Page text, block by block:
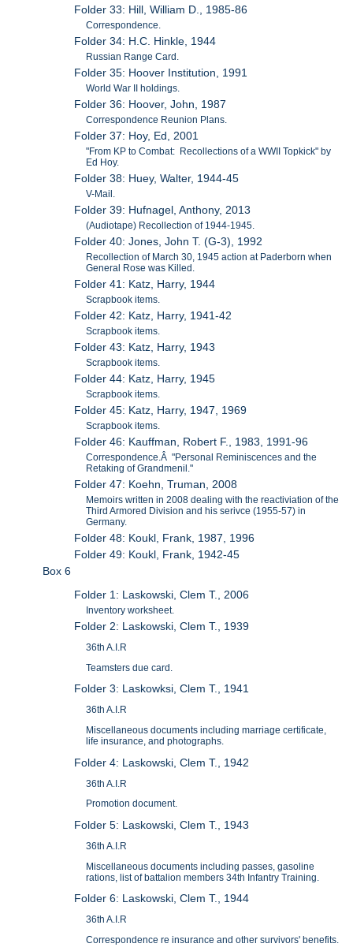
Folder 33: Hill, William D., 1985-86
Correspondence.
Folder 34: H.C. Hinkle, 1944
Russian Range Card.
Folder 35: Hoover Institution, 1991
World War II holdings.
Folder 36: Hoover, John, 1987
Correspondence Reunion Plans.
Folder 37: Hoy, Ed, 2001
"From KP to Combat: Recollections of a WWII Topkick" by
Ed Hoy.
Folder 38: Huey, Walter, 1944-45
V-Mail.
Folder 39: Hufnagel, Anthony, 2013
(Audiotape) Recollection of 1944-1945.
Folder 40: Jones, John T. (G-3), 1992
Recollection of March 30, 1945 action at Paderborn when
General Rose was Killed.
Folder 41: Katz, Harry, 1944
Scrapbook items.
Folder 42: Katz, Harry, 1941-42
Scrapbook items.
Folder 43: Katz, Harry, 1943
Scrapbook items.
Folder 44: Katz, Harry, 1945
Scrapbook items.
Folder 45: Katz, Harry, 1947, 1969
Scrapbook items.
Folder 46: Kauffman, Robert F., 1983, 1991-96
Correspondence.Â "Personal Reminiscences and the
Retaking of Grandmenil."
Folder 47: Koehn, Truman, 2008
Memoirs written in 2008 dealing with the reactiviation of the
Third Armored Division and his serivce (1955-57) in
Germany.
Folder 48: Koukl, Frank, 1987, 1996
Folder 49: Koukl, Frank, 1942-45
Box 6
Folder 1: Laskowski, Clem T., 2006
Inventory worksheet.
Folder 2: Laskowski, Clem T., 1939
36th A.I.R
Teamsters due card.
Folder 3: Laskowksi, Clem T., 1941
36th A.I.R
Miscellaneous documents including marriage certificate,
life insurance, and photographs.
Folder 4: Laskowski, Clem T., 1942
36th A.I.R
Promotion document.
Folder 5: Laskowski, Clem T., 1943
36th A.I.R
Miscellaneous documents including passes, gasoline
rations, list of battalion members 34th Infantry Training.
Folder 6: Laskowski, Clem T., 1944
36th A.I.R
Correspondence re insurance and other survivors' benefits.